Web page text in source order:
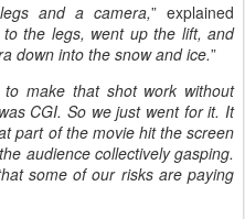
and a camera,” explained
the legs, went up the lift, and
down into the snow and ice.”
make that shot work without
CGI. So we just went for it. It
part of the movie hit the screen
audience collectively gasping.
some of our risks are paying